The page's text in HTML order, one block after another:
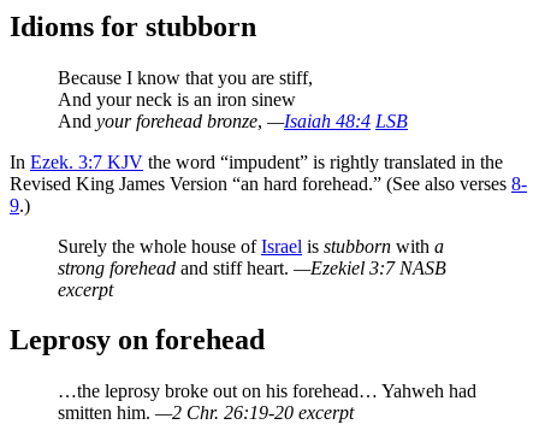
Idioms for stubborn
Because I know that you are stiff,
And your neck is an iron sinew
And your forehead bronze, —Isaiah 48:4 LSB
In Ezek. 3:7 KJV the word “impudent” is rightly translated in the
Revised King James Version “an hard forehead.” (See also verses 8-
9.)
Surely the whole house ofIsrael is stubborn with a
strong forehead and stiff heart. —Ezekiel 3:7 NASB
excerpt
Leprosy on forehead
…the leprosy broke out on his forehead… Yahweh had
smitten him. —2 Chr. 26:19-20 excerpt